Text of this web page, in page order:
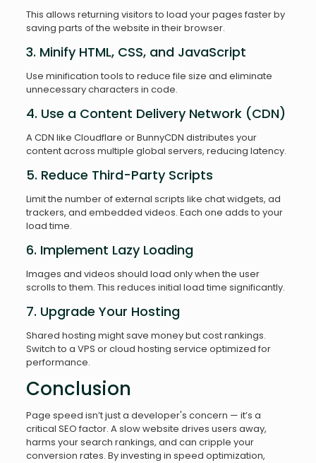
This allows returning visitors to load your pages faster by
saving parts of the website in their browser.
3. Minify HTML, CSS, and JavaScript
Use minification tools to reduce file size and eliminate
unnecessary characters in code.
4. Use a Content Delivery Network (CDN)
A CDN like Cloudflare or BunnyCDN distributes your
content across multiple global servers, reducing latency.
5. Reduce Third-Party Scripts
Limit the number of external scripts like chat widgets, ad
trackers, and embedded videos. Each one adds to your
load time.
6. Implement Lazy Loading
Images and videos should load only when the user
scrolls to them. This reduces initial load time significantly.
7. Upgrade Your Hosting
Shared hosting might save money but cost rankings.
Switch to a VPS or cloud hosting service optimized for
performance.
Conclusion
Page speed isn’t just a developer's concern — it’s a
critical SEO factor. A slow website drives users away,
harms your search rankings, and can cripple your
conversion rates. By investing in speed optimization,